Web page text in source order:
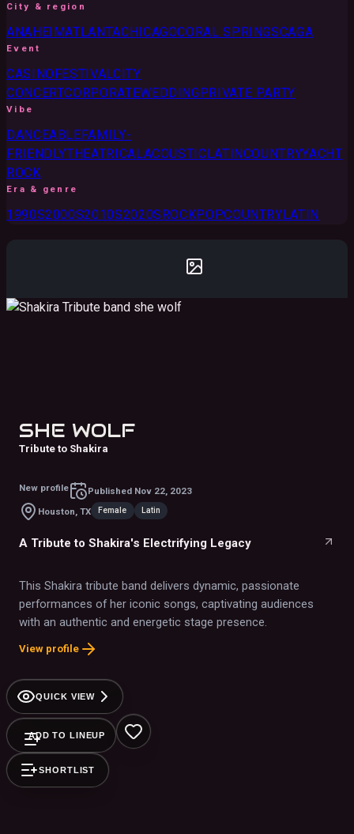
City & region
ANAHEIMATLANTACHICAGOCORAL SPRINGSCAGA
Event
CASINOFESTIVALCITY
CONCERTCORPORATEWEDDINGPRIVATE PARTY
Vibe
DANCEABLEFAMILY-
FRIENDLYTHEATRICALACOUSTICLATINCOUNTRYYACHT
ROCK
Era & genre
1990S2000S2010S2020SROCKPOPCOUNTRYLATIN
SHE WOLF
Tribute to Shakira
New profile Published Nov 22, 2023
Houston, TX
Female Latin
A Tribute to Shakira's Electrifying Legacy
This Shakira tribute band delivers dynamic, passionate
performances of her iconic songs, captivating audiences
with an authentic and energetic stage presence.
View profile
QUICK VIEW
ADD TO LINEUP
SHORTLIST